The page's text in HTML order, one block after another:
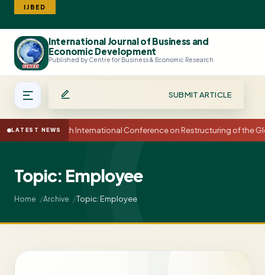
IJBED
International Journal of Business and
Economic Development
Published by Centre for Business & Economic Research
SUBMIT ARTICLE
LATEST NEWS15th International Conference on Restructuring of the
Topic: Employee
Home Archive Topic: Employee